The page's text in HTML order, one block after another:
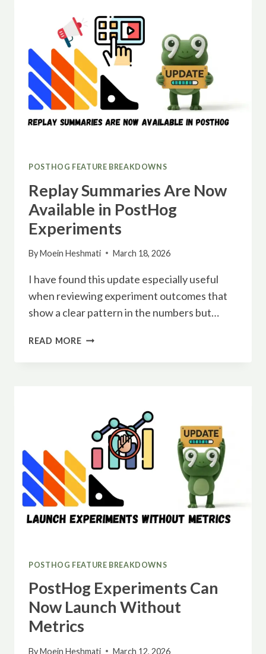
POSTHOG FEATURE BREAKDOWNS
Replay Summaries Are Now
Available in PostHog
Experiments
ByMoein Heshmati March 18, 2026
I have found this update especially useful
when reviewing experiment outcomes that
show a clear pattern in the numbers but…
READ MOREREPLAY
POSTHOG
EXPERIMENTS
POSTHOG FEATURE BREAKDOWNS
PostHog Experiments Can
Now Launch Without
Metrics
ByMoein Heshmati March 12, 2026